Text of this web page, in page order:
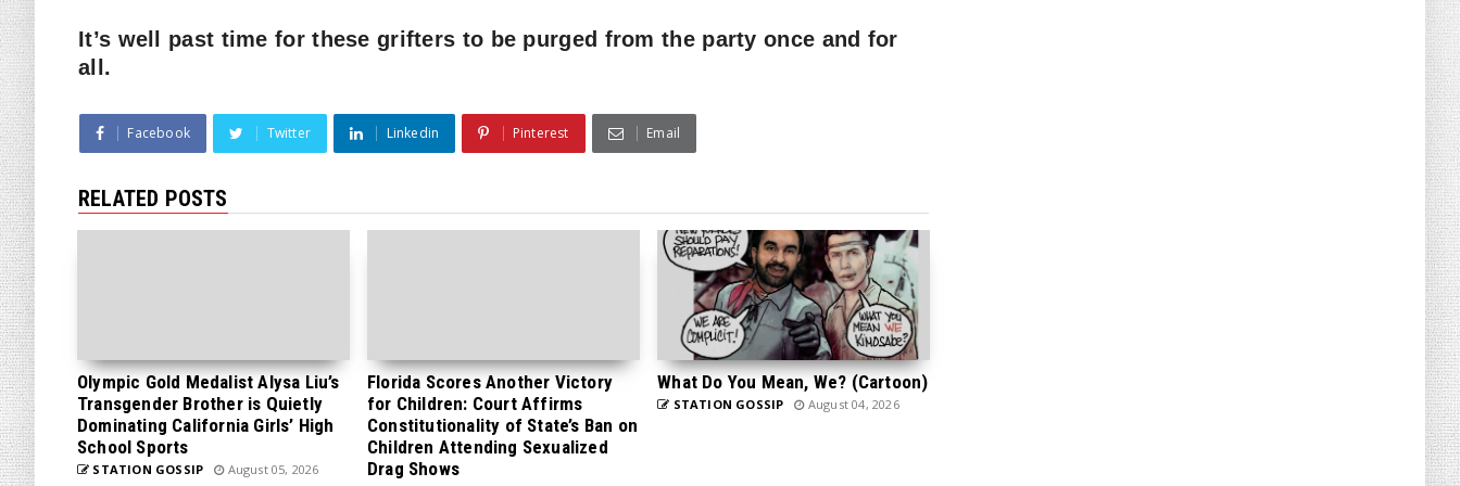
It’s well past time for these grifters to be purged from the party once and for
all.
Facebook Twitter Linkedin Pinterest Email
RELATED POSTS
Olympic Gold Medalist Alysa Liu’s
Transgender Brother is Quietly
Dominating California Girls’ High
School Sports
STATION GOSSIP August 05, 2026
Florida Scores Another Victory
for Children: Court Affirms
Constitutionality of State’s Ban on
Children Attending Sexualized
Drag Shows
What Do You Mean, We? (Cartoon)
STATION GOSSIP August 04, 2026